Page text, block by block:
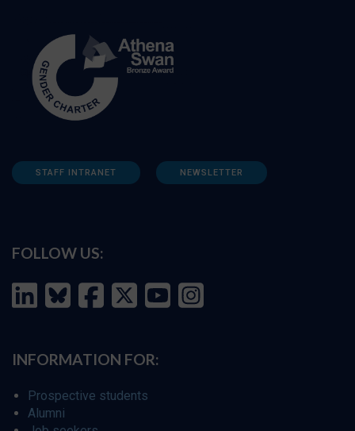
STAFF INTRANET NEWSLETTER
FOLLOW US:
INFORMATION FOR:
Prospective students
Alumni